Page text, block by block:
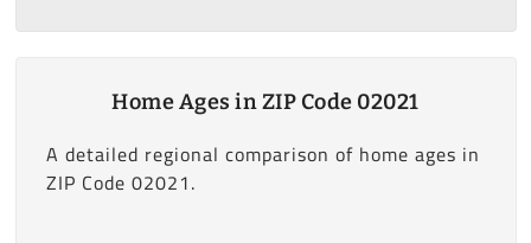
Home Ages in ZIP Code 02021
A detailed regional comparison of home ages in
ZIP Code 02021.